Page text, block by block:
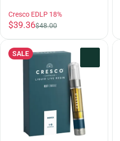
Cresco EDLP 18%
$39.36$48.00
SALE